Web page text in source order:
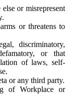
or misrepresent
or threatens to
discriminatory,
or that
of laws, self-
or any third party.
of Workplace or